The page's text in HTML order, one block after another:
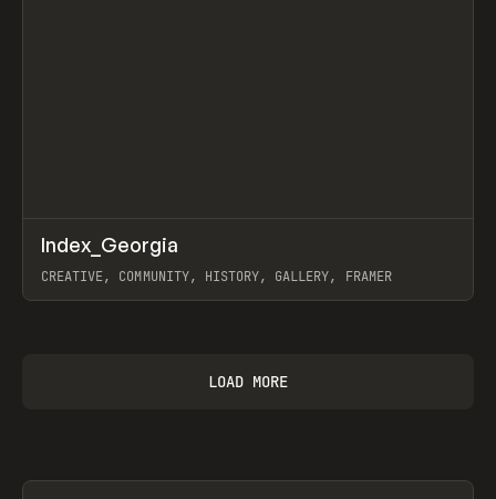
INSPO WEBSITE
Index_Georgia
CREATIVE, COMMUNITY, HISTORY, GALLERY, FRAMER
LOAD MORE